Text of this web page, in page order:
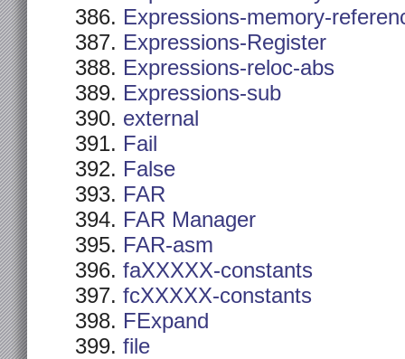
Expressions-memory-
Expressions-Register
Expressions-reloc-abs
Expressions-sub
external
Fail
False
FAR
FAR Manager
FAR-asm
faXXXXX-constants
fcXXXXX-constants
FExpand
file